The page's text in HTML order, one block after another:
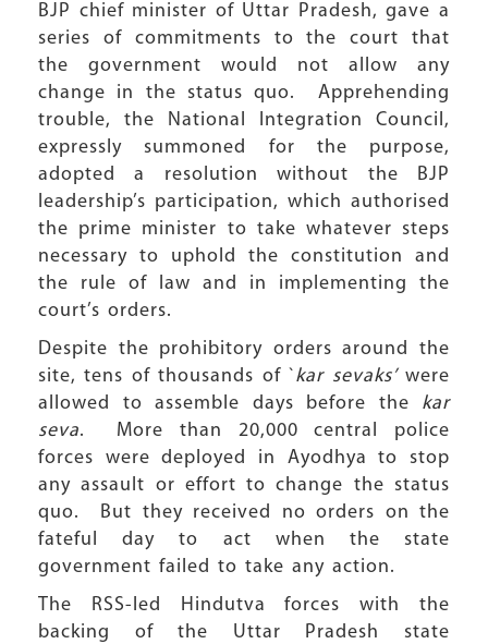
BJP chief minister of Uttar Pradesh, gave a
series of commitments to the court that
the government would not allow any
change in the status quo. Apprehending
trouble, the National Integration Council,
expressly summoned for the purpose,
adopted a resolution without the BJP
leadership’s participation, which authorised
the prime minister to take whatever steps
necessary to uphold the constitution and
the rule of law and in implementing the
court’s orders.
Despite the prohibitory orders around the
site, tens of thousands of `kar sevaks’were
allowed to assemble days before the kar
seva. More than 20,000 central police
forces were deployed in Ayodhya to stop
any assault or effort to change the status
quo. But they received no orders on the
fateful day to act when the state
government failed to take any action.
The RSS-led Hindutva forces with the
backing of the Uttar Pradesh state